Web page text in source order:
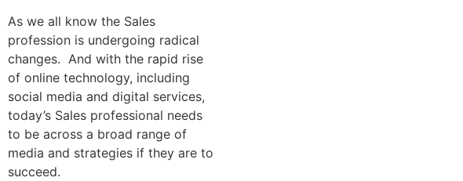
As we all know the Sales
profession is undergoing radical
changes. And with the rapid rise
of online technology, including
social media and digital services,
today’s Sales professional needs
to be across a broad range of
media and strategies if they are to
succeed.